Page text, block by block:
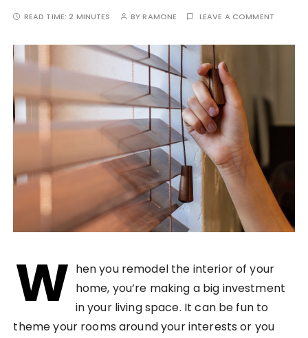
READ TIME:2 MINUTES BYRAMONE LEAVE A COMMENT
W hen you remodel the interior of your
home, you’re making a big investment
in your living space. It can be fun to
theme your rooms around your interests or you